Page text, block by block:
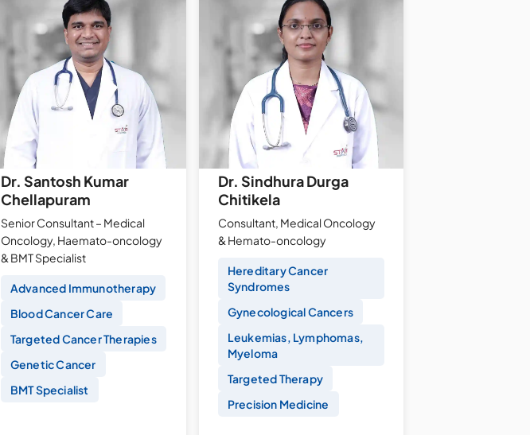
Dr. Santosh Kumar
Chellapuram
Senior Consultant – Medical
Oncology, Haemato-oncology
& BMT Specialist
Advanced Immunotherapy
Blood Cancer Care
Targeted Cancer Therapies
Genetic Cancer
BMT Specialist
Dr. Sindhura Durga
Chitikela
Consultant, Medical Oncology
& Hemato-oncology
Hereditary Cancer
Syndromes
Gynecological Cancers
Leukemias, Lymphomas,
Myeloma
Targeted Therapy
Precision Medicine